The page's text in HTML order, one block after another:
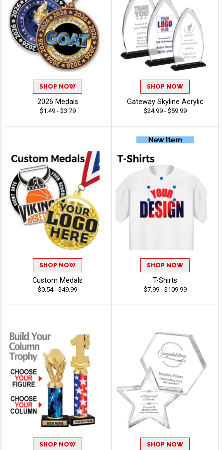
SHOP NOW
2026 Medals
$1.49 - $3.79
SHOP NOW
Gateway Skyline Acrylic
$24.99 - $59.99
SHOP NOW
Custom Medals
$0.54 - $49.99
SHOP NOW
T-Shirts
$7.99 - $109.99
SHOP NOW SHOP NOW